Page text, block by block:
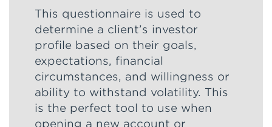
This questionnaire is used to
determine a client’s investor
profile based on their goals,
expectations, financial
circumstances, and willingness or
ability to withstand volatility. This
is the perfect tool to use when
opening a new account or